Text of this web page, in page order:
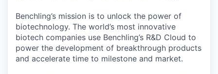
Benchling’s mission is to unlock the power of
biotechnology. The world’s most innovative
biotech companies use Benchling’s R&D Cloud to
power the development of breakthrough products
and accelerate time to milestone and market.